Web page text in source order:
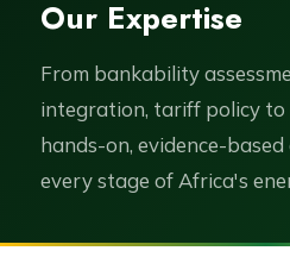
Expertise
Services
Case Studies
Leadership
Careers
Our Expertise
From bankability
integration, tariff policy
hands-on, evidence-
every stage of Africa's